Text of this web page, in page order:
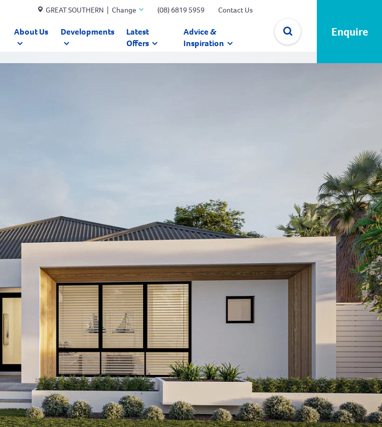
GREAT SOUTHERN | Change (08) 6819 5959 Contact Us
About Us Developments
Latest
Offers
Advice &
Inspiration
Enquire